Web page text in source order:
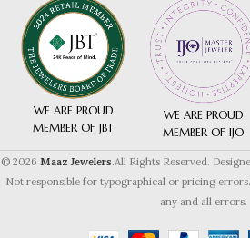
WE ARE PROUD
MEMBER OF JBT
WE ARE PROUD
MEMBER OF IJO
© 2026 Maaz Jewelers.All Rights Reserved.
Not responsible for typographical or pricing
any and all errors.